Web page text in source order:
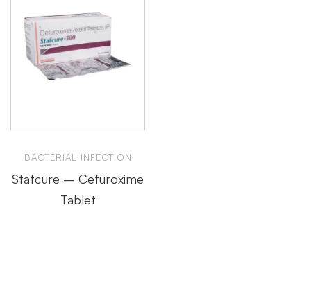
BACTERIAL INFECTION
Stafcure – Cefuroxime
Tablet